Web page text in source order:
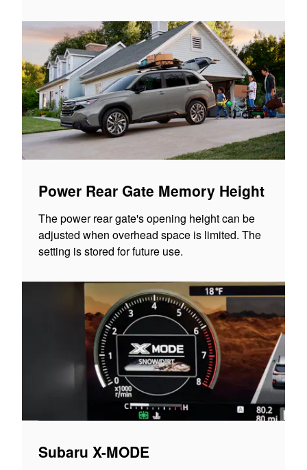
Power Rear Gate Memory Height
The power rear gate's opening height can be
adjusted when overhead space is limited. The
setting is stored for future use.
Subaru X-MODE